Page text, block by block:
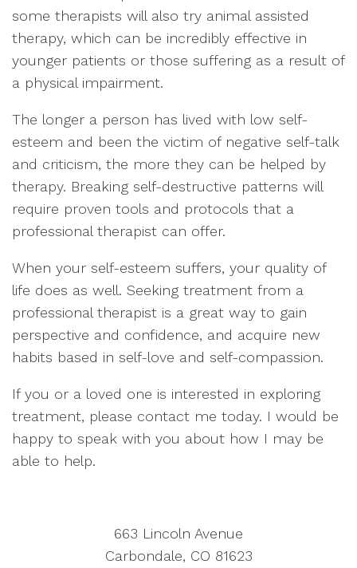
some therapists will also try animal assisted
therapy, which can be incredibly effective in
younger patients or those suffering as a result of
a physical impairment.
The longer a person has lived with low self-
esteem and been the victim of negative self-talk
and criticism, the more they can be helped by
therapy. Breaking self-destructive patterns will
require proven tools and protocols that a
professional therapist can offer.
When your self-esteem suffers, your quality of
life does as well. Seeking treatment from a
professional therapist is a great way to gain
perspective and confidence, and acquire new
habits based in self-love and self-compassion.
If you or a loved one is interested in exploring
treatment, please contact me today. I would be
happy to speak with you about how I may be
able to help.
663 Lincoln Avenue
Carbondale, CO 81623